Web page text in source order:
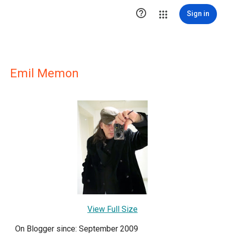
 Sign in
Emil Memon
View Full Size
On Blogger since: September 2009